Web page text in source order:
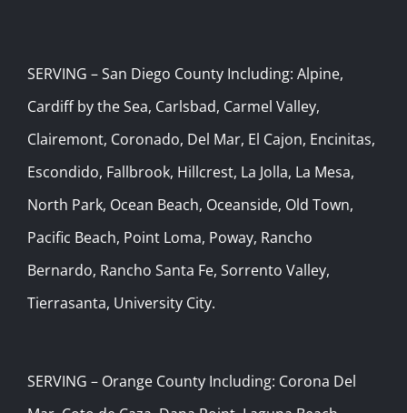
SERVING – San Diego County Including: Alpine,
Cardiff by the Sea, Carlsbad, Carmel Valley,
Clairemont, Coronado, Del Mar, El Cajon, Encinitas,
Escondido, Fallbrook, Hillcrest, La Jolla, La Mesa,
North Park, Ocean Beach, Oceanside, Old Town,
Pacific Beach, Point Loma, Poway, Rancho
Bernardo, Rancho Santa Fe, Sorrento Valley,
Tierrasanta, University City.
SERVING – Orange County Including: Corona Del